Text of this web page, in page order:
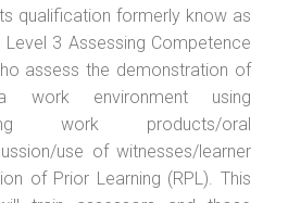
qualification formerly know as
3 Assessing Competence
assess the demonstration of
work environment using
work products/oral
use of witnesses/learner
of Prior Learning (RPL). This